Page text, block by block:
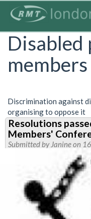
content
Disabled
members
Discrimination against
organising to oppose it
Resolutions
Members'
Submitted by Janineon